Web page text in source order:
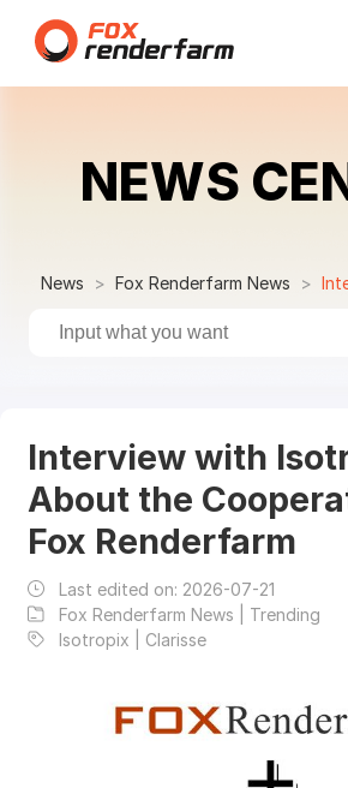
NEWS
News Fox Renderfarm News Interview
Interview with
About the
Fox Renderfarm
Last edited on: 2026-07-21
Fox Renderfarm News | Trending
Isotropix | Clarisse